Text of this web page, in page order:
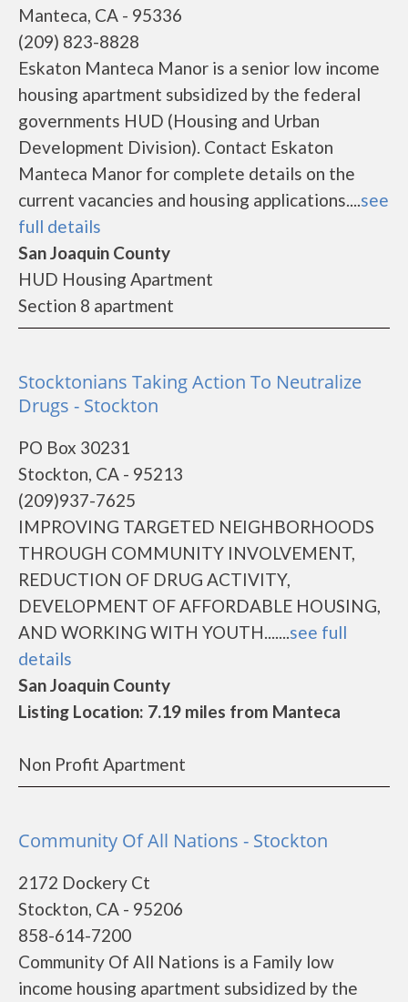
Manteca, CA - 95336
(209) 823-8828
Eskaton Manteca Manor is a senior low income
housing apartment subsidized by the federal
governments HUD (Housing and Urban
Development Division). Contact Eskaton
Manteca Manor for complete details on the
current vacancies and housing applications....see
full details
San Joaquin County
HUD Housing Apartment
Section 8 apartment
Stocktonians Taking Action To Neutralize
Drugs - Stockton
PO Box 30231
Stockton, CA - 95213
(209)937-7625
IMPROVING TARGETED NEIGHBORHOODS
THROUGH COMMUNITY INVOLVEMENT,
REDUCTION OF DRUG ACTIVITY,
DEVELOPMENT OF AFFORDABLE HOUSING,
AND WORKING WITH YOUTH.......see full
details
San Joaquin County
Listing Location: 7.19 miles from Manteca
Non Profit Apartment
Community Of All Nations - Stockton
2172 Dockery Ct
Stockton, CA - 95206
858-614-7200
Community Of All Nations is a Family low
income housing apartment subsidized by the